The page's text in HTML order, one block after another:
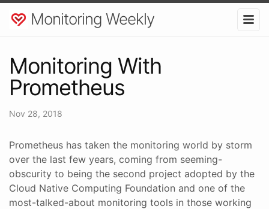
Monitoring Weekly
Monitoring With
Prometheus
Nov 28, 2018
Prometheus has taken the monitoring world by storm
over the last few years, coming from seeming-
obscurity to being the second project adopted by the
Cloud Native Computing Foundation and one of the
most-talked-about monitoring tools in those working